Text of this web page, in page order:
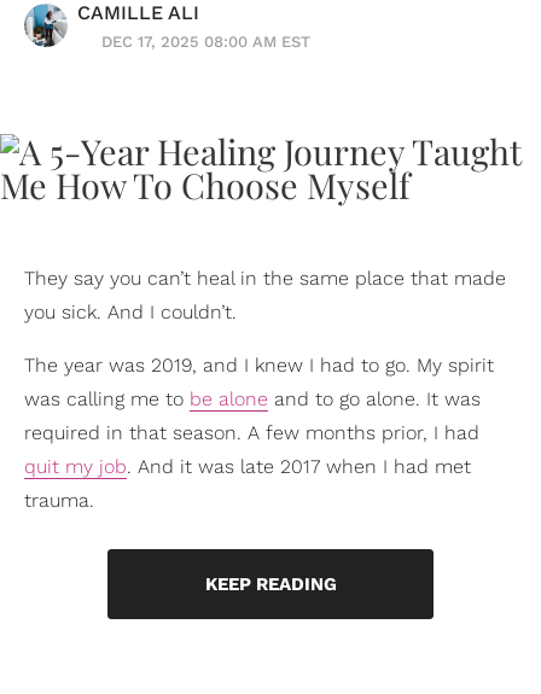
CAMILLE ALI
DEC 17, 2025 08:00 AM EST
They say you can’t heal in the same place that made
you sick. And I couldn’t.
The year was 2019, and I knew I had to go. My spirit
was calling me to be alone and to go alone. It was
required in that season. A few months prior, I had
quit my job. And it was late 2017 when I had met
trauma.
KEEP READING